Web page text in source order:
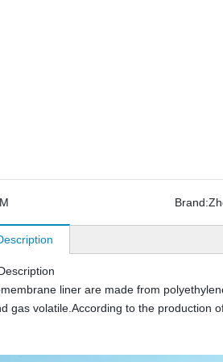
Brand:
liner are made from
gas volatile.According to the production